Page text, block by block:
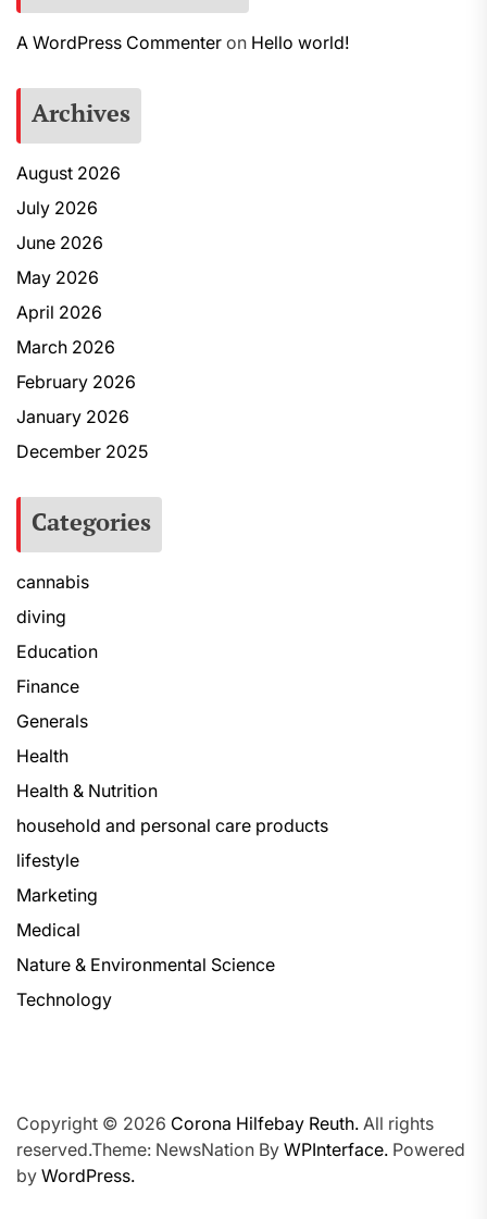
A WordPress Commenter on Hello world!
Archives
August 2026
July 2026
June 2026
May 2026
April 2026
March 2026
February 2026
January 2026
December 2025
Categories
cannabis
diving
Education
Finance
Generals
Health
Health & Nutrition
household and personal care products
lifestyle
Marketing
Medical
Nature & Environmental Science
Technology
Copyright © 2026 Corona Hilfebay Reuth. All rights
reserved.Theme: NewsNation By WPInterface. Powered
by WordPress.